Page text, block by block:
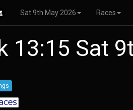
Sat 9th May 2026 Races
13:15 Sat